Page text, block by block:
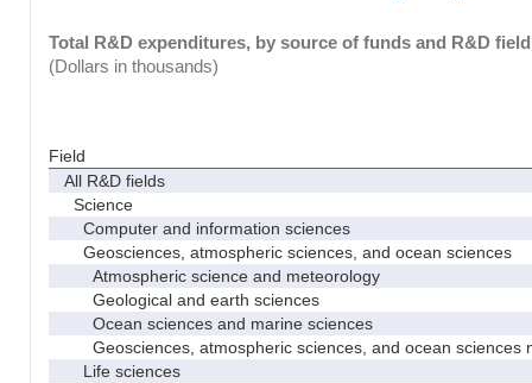
Total R&D expenditures, by source of funds and R&D
(Dollars in thousands)
Field
All R&D fields
Science
Computer and information sciences
Geosciences, atmospheric sciences, and ocean sciences
Atmospheric science and meteorology
Geological and earth sciences
Ocean sciences and marine sciences
Geosciences, atmospheric sciences, and ocean sciences
Life sciences